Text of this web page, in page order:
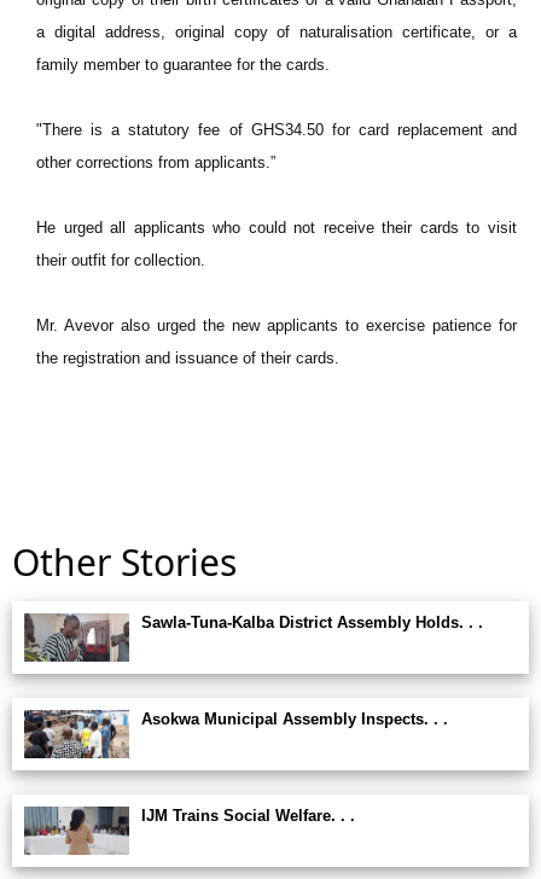
a digital address, original copy of naturalisation certificate, or a
family member to guarantee for the cards.
"There is a statutory fee of GHS34.50 for card replacement and
other corrections from applicants.”
He urged all applicants who could not receive their cards to visit
their outfit for collection.
Mr. Avevor also urged the new applicants to exercise patience for
the registration and issuance of their cards.
Other Stories
Sawla-Tuna-Kalba District Assembly Holds. . .
Asokwa Municipal Assembly Inspects. . .
IJM Trains Social Welfare. . .